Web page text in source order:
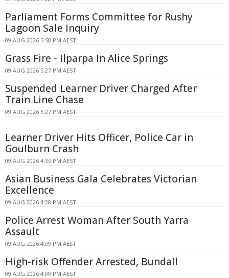
Parliament Forms Committee for Rushy
Lagoon Sale Inquiry
09 AUG 2026 5:50 PM AEST
Grass Fire - Ilparpa In Alice Springs
09 AUG 2026 5:27 PM AEST
Suspended Learner Driver Charged After
Train Line Chase
09 AUG 2026 5:27 PM AEST
Learner Driver Hits Officer, Police Car in
Goulburn Crash
09 AUG 2026 4:36 PM AEST
Asian Business Gala Celebrates Victorian
Excellence
09 AUG 2026 4:28 PM AEST
Police Arrest Woman After South Yarra
Assault
09 AUG 2026 4:09 PM AEST
High-risk Offender Arrested, Bundall
09 AUG 2026 4:09 PM AEST